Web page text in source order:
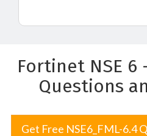
Fortinet NSE 6
Questions
Get Free NSE6_FML-6.4